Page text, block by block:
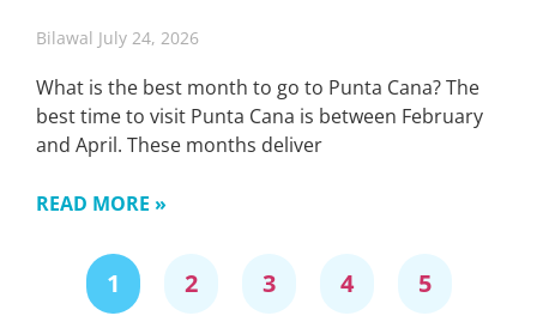
Bilawal July 24, 2026
What is the best month to go to Punta Cana? The
best time to visit Punta Cana is between February
and April. These months deliver
READ MORE »
1 2 3 4 5